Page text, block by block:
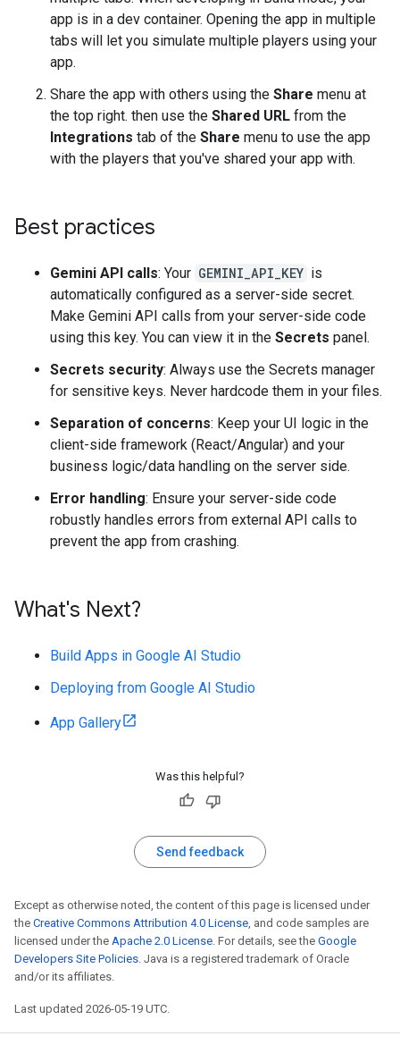
app is in a dev container. Opening the app in multiple
tabs will let you simulate multiple players using your
app.
Share the app with others using the Share menu at
the top right. then use the Shared URL from the
Integrations tab of the Share menu to use the app
with the players that you've shared your app with.
Best practices
Gemini API calls: Your GEMINI_API_KEY is
automatically configured as a server-side secret.
Make Gemini API calls from your server-side code
using this key. You can view it in the Secrets panel.
Secrets security: Always use the Secrets manager
for sensitive keys. Never hardcode them in your files.
Separation of concerns: Keep your UI logic in the
client-side framework (React/Angular) and your
business logic/data handling on the server side.
Error handling: Ensure your server-side code
robustly handles errors from external API calls to
prevent the app from crashing.
What's Next?
Build Apps in Google AI Studio
Deploying from Google AI Studio
App Gallery
Was this helpful?
Send feedback
Except as otherwise noted, the content of this page is licensed under
the Creative Commons Attribution 4.0 License, and code samples are
licensed under the Apache 2.0 License. For details, see the Google
Developers Site Policies. Java is a registered trademark of Oracle
and/or its affiliates.
Last updated 2026-05-19 UTC.